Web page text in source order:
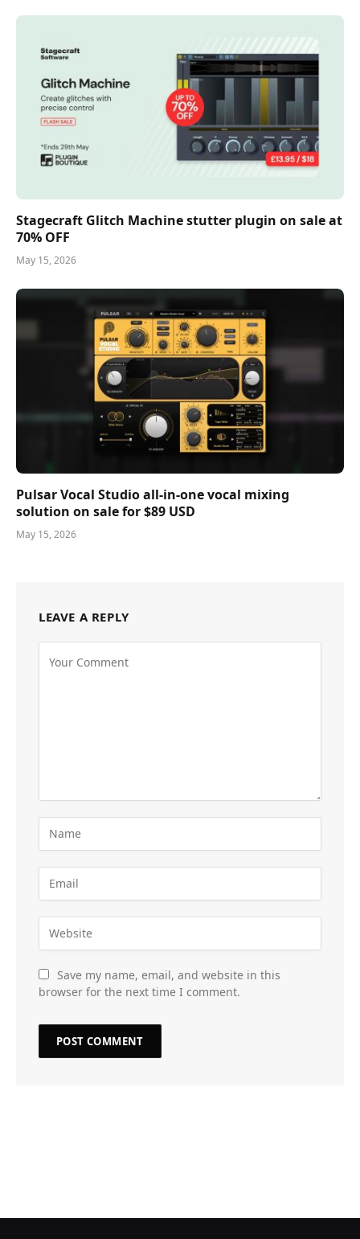
Stagecraft Glitch Machine stutter plugin on sale at
70% OFF
May 15, 2026
Pulsar Vocal Studio all-in-one vocal mixing
solution on sale for $89 USD
May 15, 2026
LEAVE A REPLY
Save my name, email, and website in this
browser for the next time I comment.